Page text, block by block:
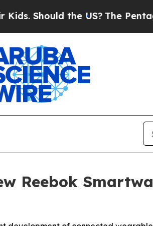
the US?The Pentagon Is
Reebok